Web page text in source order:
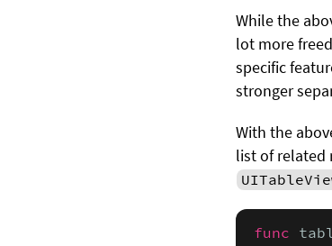
While the
lot more
specific
stronger
With the
list of related
func